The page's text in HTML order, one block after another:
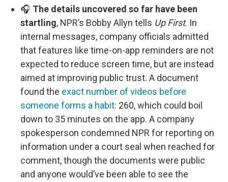
🎧 The details uncovered so far have been
startling, NPR’s Bobby Allyn tells Up First. In
internal messages, company officials admitted
that features like time-on-app reminders are not
expected to reduce screen time, but are instead
aimed at improving public trust. A document
found the exact number of videos before
someone forms a habit: 260, which could boil
down to 35 minutes on the app. A company
spokesperson condemned NPR for reporting on
information under a court seal when reached for
comment, though the documents were public
and anyone would’ve been able to see the